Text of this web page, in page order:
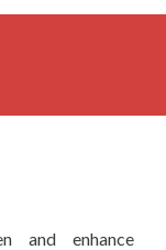
and enhance